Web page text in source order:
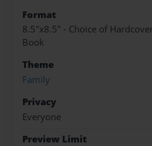
Format
8.5"x8.5" - Choice of
Book
Theme
Family
Privacy
Everyone
Preview Limit